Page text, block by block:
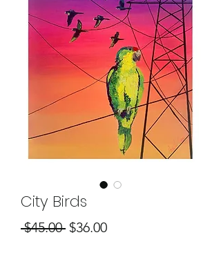
City Birds
$45.00 Regular
$36.00Sale